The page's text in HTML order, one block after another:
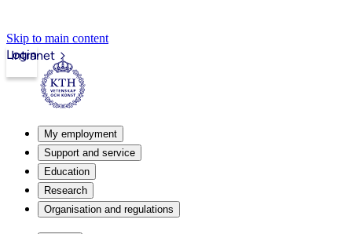
Skip to main content
Intranet
Login
My employment
Support and service
Education
Research
Organisation and regulations